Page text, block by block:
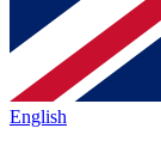
English